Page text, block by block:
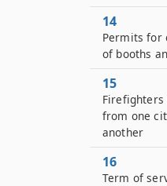
14
Permits for
of booths
15
Firefighters
from one
another
16
Term of